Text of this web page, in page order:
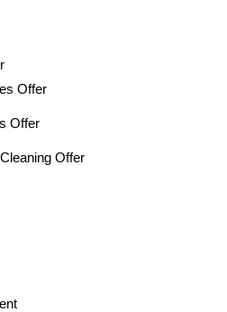
Offer
Offer
Offer